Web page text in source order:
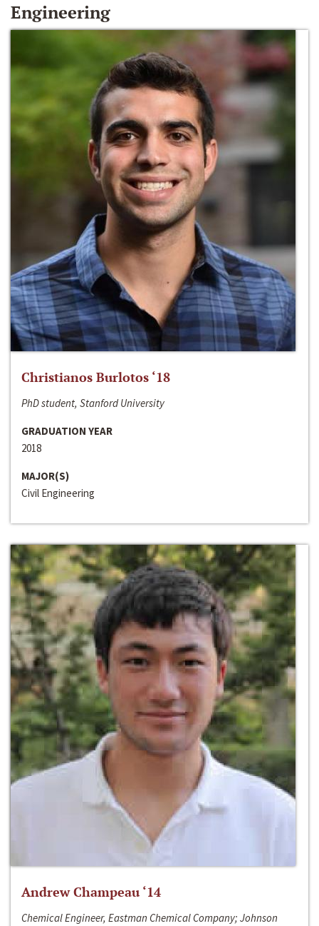
Engineering
Christianos Burlotos ‘18
PhD student, Stanford University
GRADUATION YEAR
2018
MAJOR(S)
Civil Engineering
Andrew Champeau ‘14
Chemical Engineer, Eastman Chemical Company; Johnson